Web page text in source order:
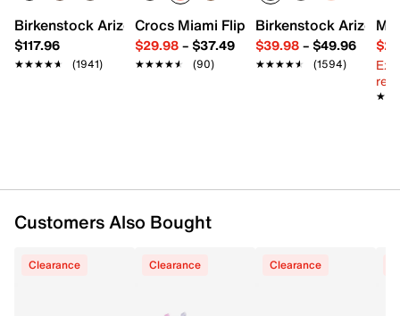
FEATURES
Sculpted Foamies EVA upper
Slip-on with slingback strap
Birkenstock Arizona Slide Sandal - Women's
$117.96
★★★★★
★★★★★ (1941)
Crocs Miami Flip Flop - Women's
$29.98– $37.49
★★★★★
★★★★★ (90)
Birkenstock Arizona
$39.98– $49.96
★★★★★
★★★★★ (1594)
Customers Also Bought
Clearance Clearance Clearance